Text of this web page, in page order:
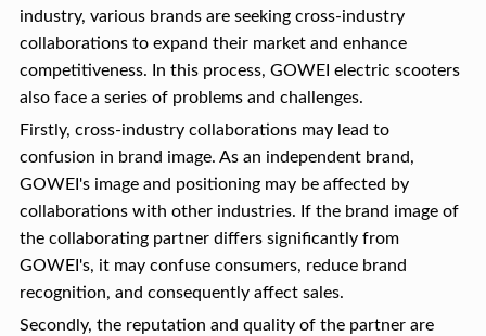
industry, various brands are seeking cross-industry
collaborations to expand their market and enhance
competitiveness. In this process, GOWEI electric scooters
also face a series of problems and challenges.
Firstly, cross-industry collaborations may lead to
confusion in brand image. As an independent brand,
GOWEI's image and positioning may be affected by
collaborations with other industries. If the brand image of
the collaborating partner differs significantly from
GOWEI's, it may confuse consumers, reduce brand
recognition, and consequently affect sales.
Secondly, the reputation and quality of the partner are